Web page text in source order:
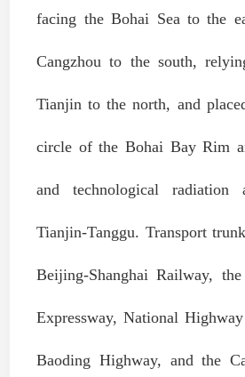
facing the Bohai Sea to the
Cangzhou to the south,
Tianjin to the north, and
circle of the Bohai Bay Rim
and technological
Tianjin-Tanggu. Transport
Beijing-Shanghai Railway,
Expressway, National
Baoding Highway, and the